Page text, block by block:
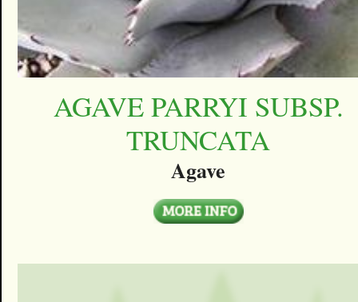
AGAVE PARRYI SUBSP.
TRUNCATA
Agave